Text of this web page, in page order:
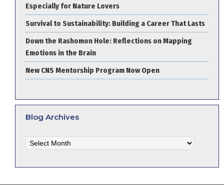
Especially for Nature Lovers
Survival to Sustainability: Building a Career That Lasts
Down the Rashomon Hole: Reflections on Mapping
Emotions in the Brain
New CNS Mentorship Program Now Open
Blog Archives
Archives